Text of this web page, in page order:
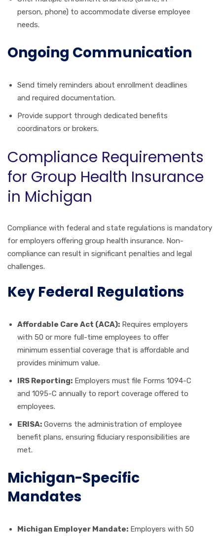
person, phone) to accommodate diverse employee
needs.
Ongoing Communication
Send timely reminders about enrollment deadlines
and required documentation.
Provide support through dedicated benefits
coordinators or brokers.
Compliance Requirements
for Group Health Insurance
in Michigan
Compliance with federal and state regulations is mandatory
for employers offering group health insurance. Non-
compliance can result in significant penalties and legal
challenges.
Key Federal Regulations
Affordable Care Act (ACA): Requires employers
with 50 or more full-time employees to offer
minimum essential coverage that is affordable and
provides minimum value.
IRS Reporting: Employers must file Forms 1094-C
and 1095-C annually to report coverage offered to
employees.
ERISA: Governs the administration of employee
benefit plans, ensuring fiduciary responsibilities are
met.
Michigan-Specific
Mandates
Michigan Employer Mandate: Employers with 50